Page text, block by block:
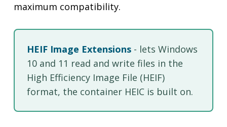
maximum compatibility.
HEIF Image Extensions - lets Windows
10 and 11 read and write files in the
High Efficiency Image File (HEIF)
format, the container HEIC is built on.